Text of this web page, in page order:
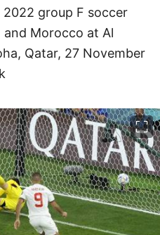
2022 group F soccer
Morocco at Al
Qatar, 27 November